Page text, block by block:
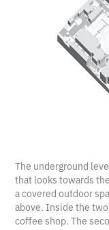
The underground
that looks towards
a covered outdoor
above. Inside the
coffee shop. The